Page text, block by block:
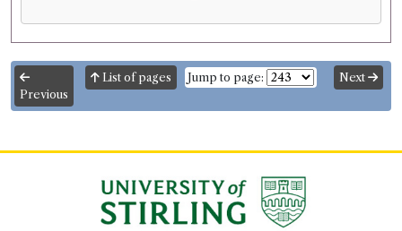
Previous
List of pages Jump to page: Next